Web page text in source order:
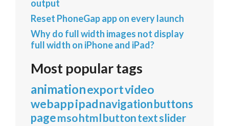
output
Reset PhoneGap app on every launch
Why do full width images not display
full width on iPhone and iPad?
Most popular tags
animationexportvideo
webappipadnavigationbuttons
pagemsohtmlbuttontextslider